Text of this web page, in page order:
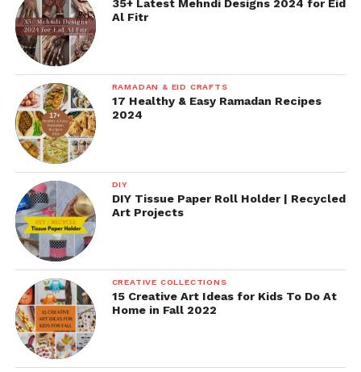
35+ Latest Mehndi Designs 2024 for Eid
Al Fitr
RAMADAN & EID CRAFTS
17 Healthy & Easy Ramadan Recipes
2024
DIY
DIY Tissue Paper Roll Holder | Recycled
Art Projects
CREATIVE COLLECTIONS
15 Creative Art Ideas for Kids To Do At
Home in Fall 2022